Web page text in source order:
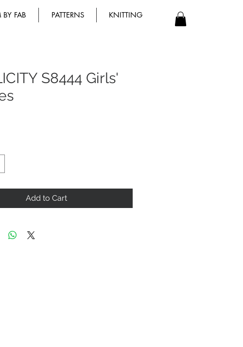
FAB PATTERNS KNITTING
S8444 Girls'
Add to Cart